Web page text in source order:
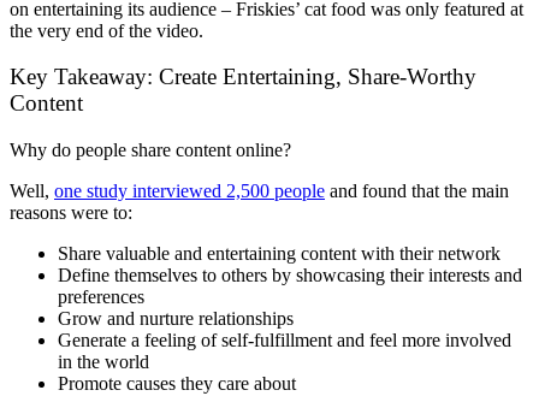
on entertaining its audience – Friskies’ cat food was only featured at
the very end of the video.
Key Takeaway: Create Entertaining, Share-Worthy
Content
Why do people share content online?
Well, one study interviewed 2,500 people and found that the main
reasons were to:
Share valuable and entertaining content with their network
Define themselves to others by showcasing their interests and
preferences
Grow and nurture relationships
Generate a feeling of self-fulfillment and feel more involved
in the world
Promote causes they care about